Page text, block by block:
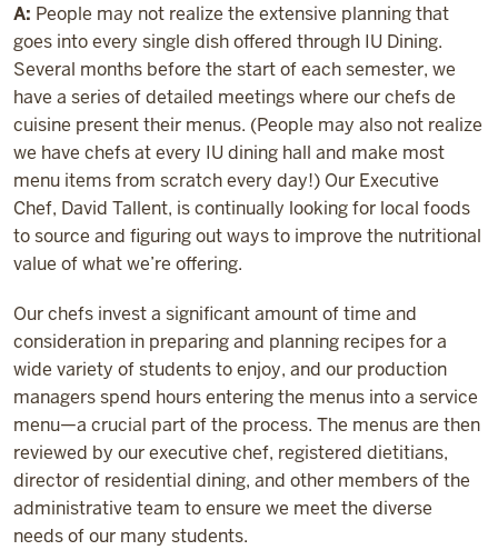
A: People may not realize the extensive planning that
goes into every single dish offered through IU Dining.
Several months before the start of each semester, we
have a series of detailed meetings where our chefs de
cuisine present their menus. (People may also not realize
we have chefs at every IU dining hall and make most
menu items from scratch every day!) Our Executive
Chef, David Tallent, is continually looking for local foods
to source and figuring out ways to improve the nutritional
value of what we’re offering.
Our chefs invest a significant amount of time and
consideration in preparing and planning recipes for a
wide variety of students to enjoy, and our production
managers spend hours entering the menus into a service
menu—a crucial part of the process. The menus are then
reviewed by our executive chef, registered dietitians,
director of residential dining, and other members of the
administrative team to ensure we meet the diverse
needs of our many students.